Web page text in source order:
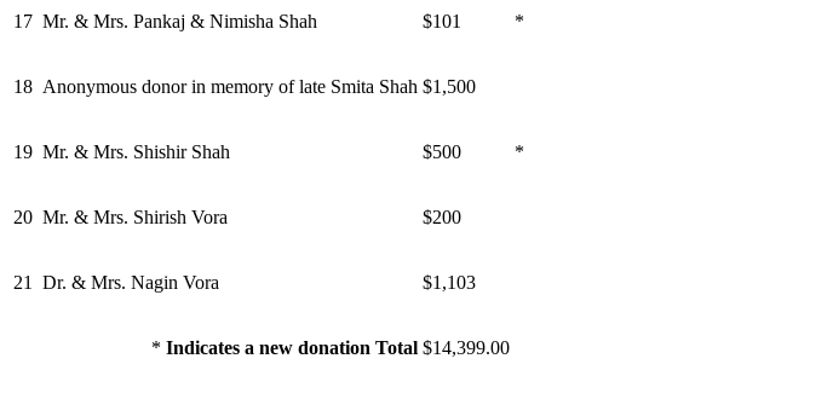
17 Mr. & Mrs. Pankaj & Nimisha Shah $101 *
18 Anonymous donor in memory of late Smita Shah $1,500
19 Mr. & Mrs. Shishir Shah $500 *
20 Mr. & Mrs. Shirish Vora $200
21 Dr. & Mrs. Nagin Vora $1,103
* Indicates a new donation Total $14,399.00